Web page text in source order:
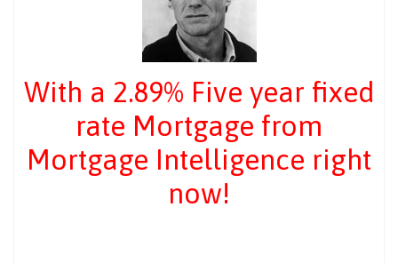
With a 2.89% Five year fixed
rate Mortgage from
Mortgage Intelligence right
now!